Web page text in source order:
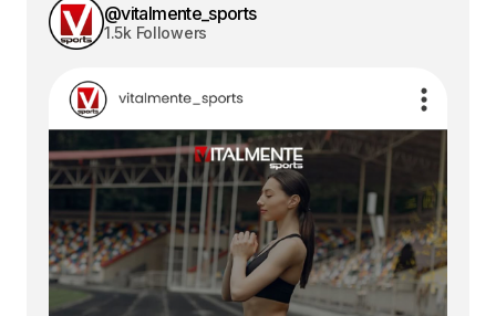
@vitalmente_sports
1.5k Followers